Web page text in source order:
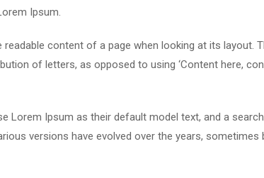
Ipsum.
content of a page when looking at its layout.
of letters, as opposed to using ‘Content here,
Lorem Ipsum as their default model text, and a
versions have evolved over the years, sometimes